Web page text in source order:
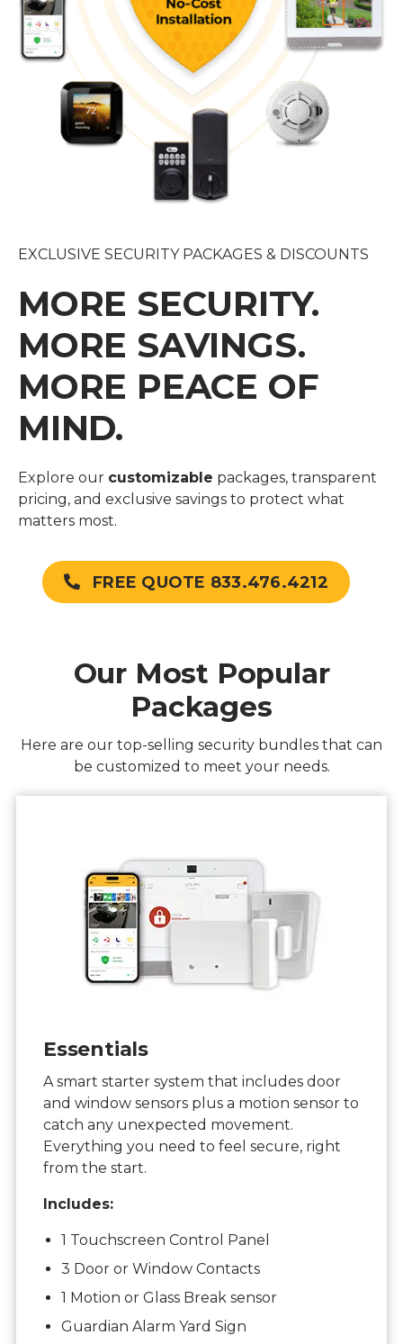
EXCLUSIVE SECURITY PACKAGES & DISCOUNTS
MORE SECURITY.
MORE SAVINGS.
MORE PEACE OF
MIND.
Explore our customizable packages, transparent
pricing, and exclusive savings to protect what
matters most.
FREE QUOTE 833.476.4212
Our Most Popular
Packages
Here are our top-selling security bundles that can
be customized to meet your needs.
Essentials
A smart starter system that includes door
and window sensors plus a motion sensor to
catch any unexpected movement.
Everything you need to feel secure, right
from the start.
Includes:
1 Touchscreen Control Panel
3 Door or Window Contacts
1 Motion or Glass Break sensor
Guardian Alarm Yard Sign